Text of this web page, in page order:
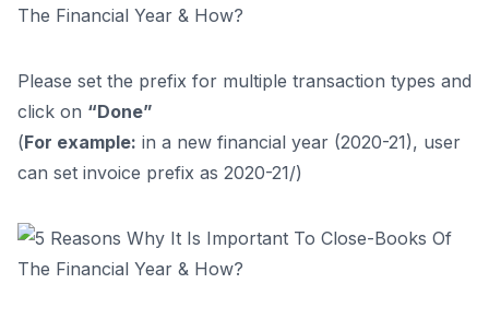
Please set the prefix for multiple transaction types and
click on “Done”
(For example: in a new financial year (2020-21), user
can set invoice prefix as 2020-21/)